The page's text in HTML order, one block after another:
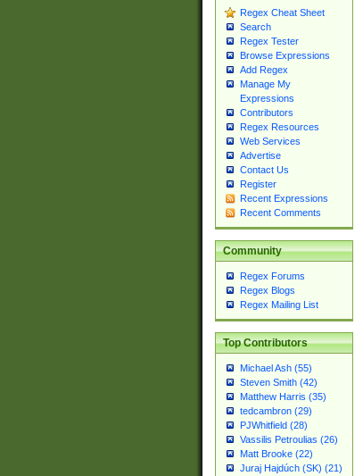
Regex Cheat Sheet
Search
Regex Tester
Browse Expressions
Add Regex
Manage My
Expressions
Contributors
Regex Resources
Web Services
Advertise
Contact Us
Register
Recent Expressions
Recent Comments
Community
Regex Forums
Regex Blogs
Regex Mailing List
Top Contributors
Michael Ash (55)
Steven Smith (42)
Matthew Harris (35)
tedcambron (29)
PJWhitfield (28)
Vassilis Petroulias (26)
Matt Brooke (22)
Juraj Hajdúch (SK) (21)